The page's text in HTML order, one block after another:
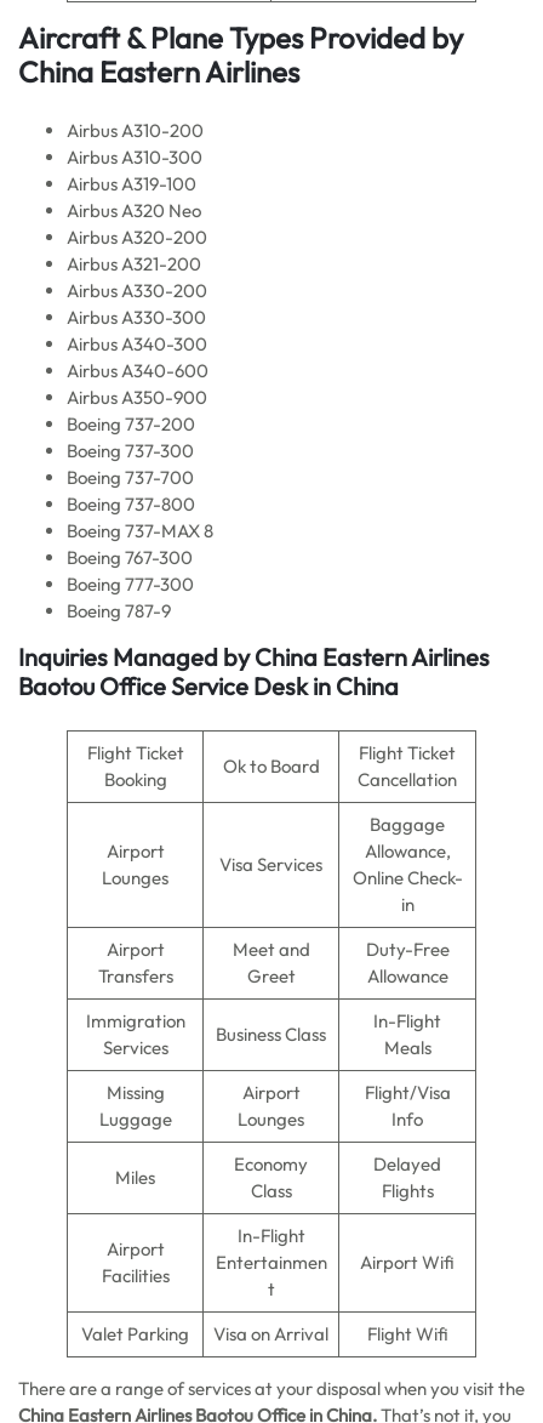
Aircraft & Plane Types Provided by
China Eastern Airlines
Airbus A310-200
Airbus A310-300
Airbus A319-100
Airbus A320 Neo
Airbus A320-200
Airbus A321-200
Airbus A330-200
Airbus A330-300
Airbus A340-300
Airbus A340-600
Airbus A350-900
Boeing 737-200
Boeing 737-300
Boeing 737-700
Boeing 737-800
Boeing 737-MAX 8
Boeing 767-300
Boeing 777-300
Boeing 787-9
Inquiries Managed byChina Eastern Airlines
Baotou Office Service Desk in China
Flight Ticket
Booking
Ok to Board
Flight Ticket
Cancellation
Airport
Lounges
Visa Services
Baggage
Allowance,
Online Check-
in
Airport
Transfers
Meet and
Greet
Duty-Free
Allowance
Immigration
Services
Business Class
In-Flight
Meals
Missing
Luggage
Airport
Lounges
Flight/Visa
Info
Miles
Economy
Class
Delayed
Flights
Airport
Facilities
In-Flight
Entertainmen
t
Airport Wifi
Valet Parking Visa on Arrival Flight Wifi
There are a range of services at your disposal when you visit the
China Eastern Airlines Baotou Office in China.That’s not it, you